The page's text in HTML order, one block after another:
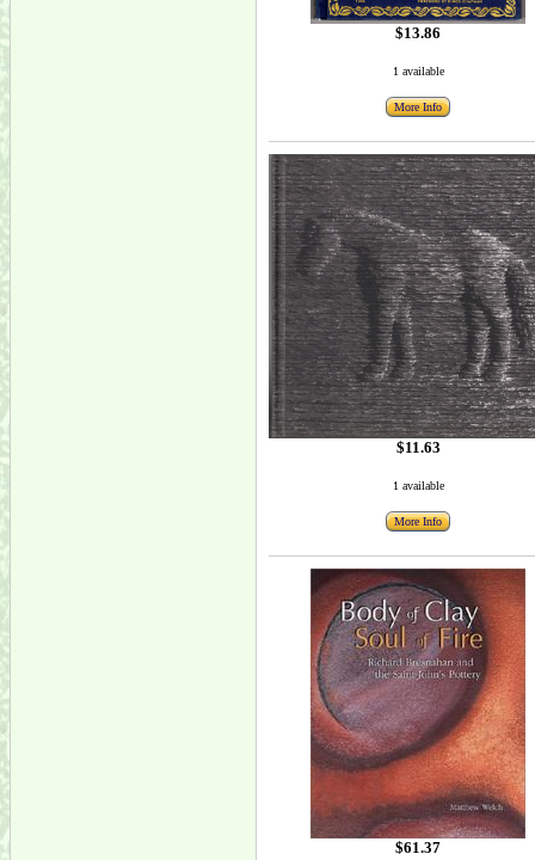
$13.86
1 available
More Info
$11.63
1 available
More Info
$61.37